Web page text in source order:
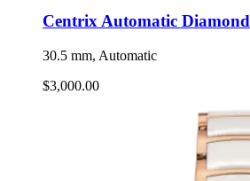
Centrix Automatic
30.5 mm, Automatic
$3,000.00